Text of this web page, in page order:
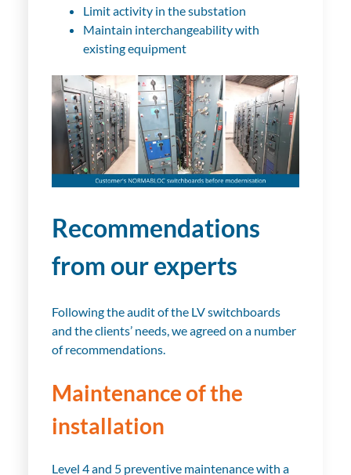
Limit activity in the substation
Maintain interchangeability with
existing equipment
Recommendations
from our experts
Following the audit of the LV switchboards
and the clients’ needs, we agreed on a number
of recommendations.
Maintenance of the
installation
Level 4 and 5 preventive maintenance with a